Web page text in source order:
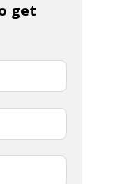
get